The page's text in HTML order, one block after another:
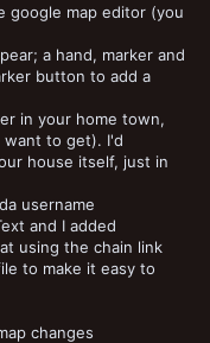
google map editor (you
a hand, marker and
button to add a
in your home town,
to get). I'd
house itself, just in
username
and I added
using the chain link
to make it easy to
changes